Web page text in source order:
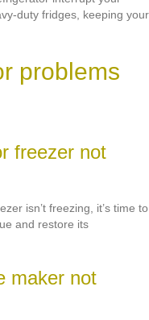
duty fridges, keeping your
problems
freezer not
isn’t freezing, it’s time to
and restore its
maker not